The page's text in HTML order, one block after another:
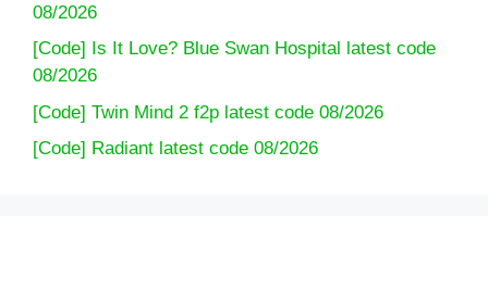
08/2026
[Code] Is It Love? Blue Swan Hospital latest code
08/2026
[Code] Twin Mind 2 f2p latest code 08/2026
[Code] Radiant latest code 08/2026